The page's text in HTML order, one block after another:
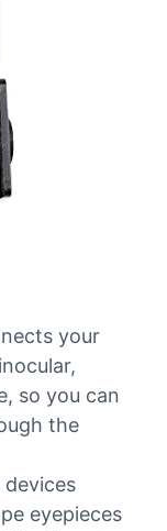
your
so you can
the
eyepieces